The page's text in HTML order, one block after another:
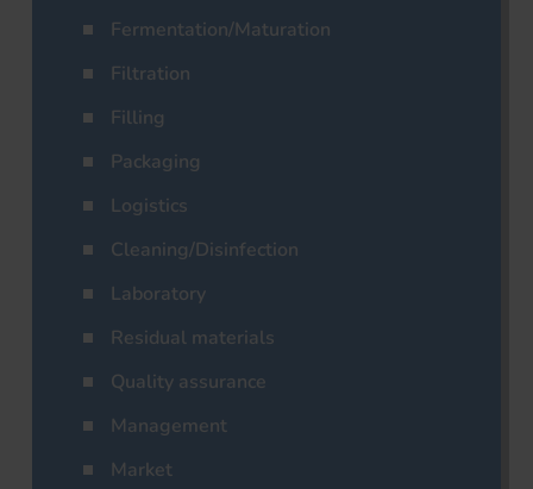
Fermentation/Maturation
Filtration
Filling
Packaging
Logistics
Cleaning/Disinfection
Laboratory
Residual materials
Quality assurance
Management
Market